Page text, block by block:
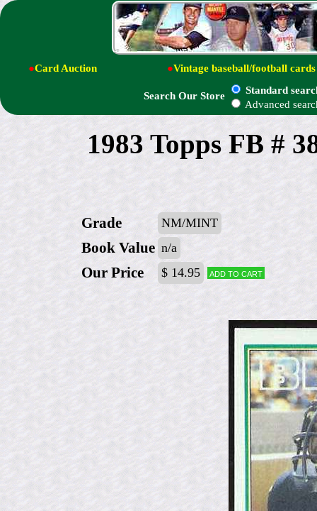
●Card Auction ●Vintage baseball/football cards
Search Our Store
Standard
Advanced
1983 Topps FB #
Grade NM/MINT
Book Value n/a
Our Price $ 14.95 Add to cart